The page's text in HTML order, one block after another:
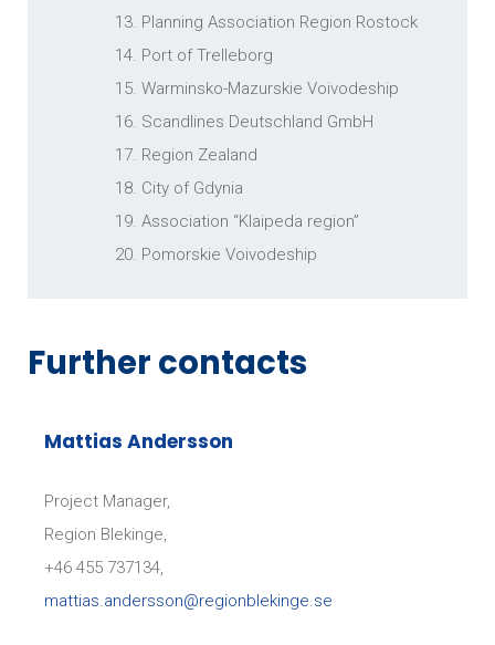
PORT OF TRELLEBORG
13. Planning Association Region Rostock
14. Port of Trelleborg
15. Warminsko-Mazurskie Voivodeship
16. Scandlines Deutschland GmbH
17. Region Zealand
18. City of Gdynia
19. Association “Klaipeda region”
20. Pomorskie Voivodeship
Further contacts
Mattias Andersson
Project Manager,
Region Blekinge,
+46 455 737134,
mattias.andersson@regionblekinge.se